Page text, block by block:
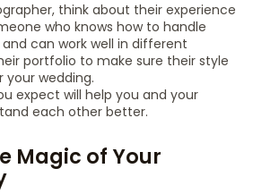
think about their experience
who knows how to handle
can work well in different
portfolio to make sure their style
wedding.
expect will help you and your
each other better.
Magic of Your